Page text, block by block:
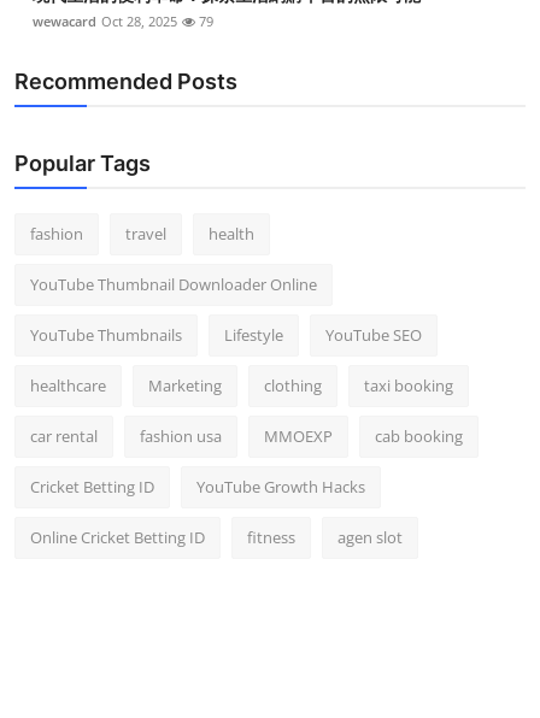
wewacard Oct 28, 2025 79
Recommended Posts
Popular Tags
fashion travel health
YouTube Thumbnail Downloader Online
YouTube Thumbnails Lifestyle YouTube SEO
healthcare Marketing clothing taxi booking
car rental fashion usa MMOEXP cab booking
Cricket Betting ID YouTube Growth Hacks
Online Cricket Betting ID fitness agen slot